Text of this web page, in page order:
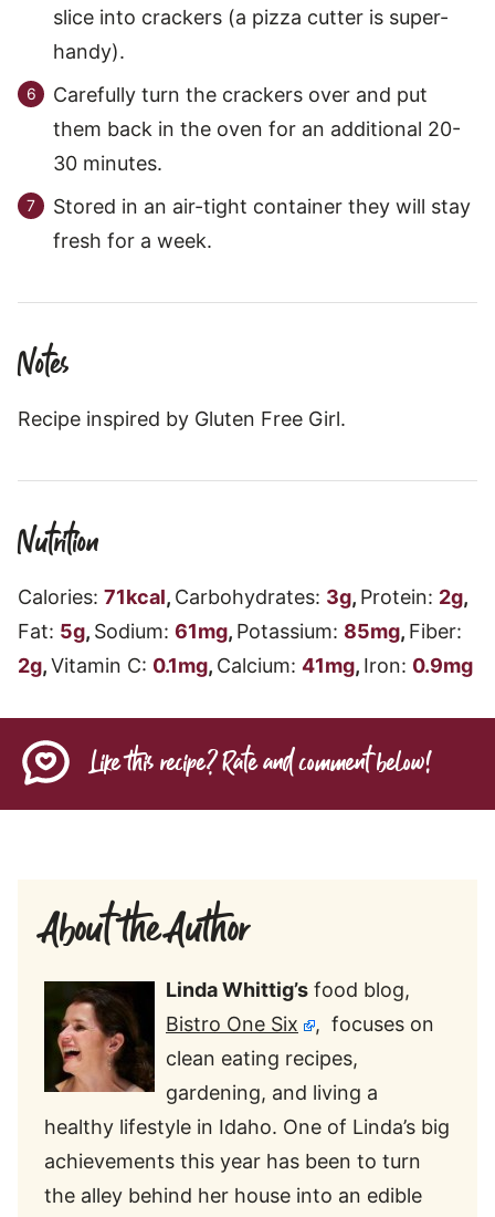
slice into crackers (a pizza cutter is super-
handy).
Carefully turn the crackers over and put
them back in the oven for an additional 20-
30 minutes.
Stored in an air-tight container they will stay
fresh for a week.
Notes
Recipe inspired by Gluten Free Girl.
Nutrition
Calories: 71kcal, Carbohydrates: 3g, Protein: 2g,
Fat: 5g, Sodium: 61mg, Potassium: 85mg, Fiber:
2g,Vitamin C: 0.1mg, Calcium: 41mg, Iron: 0.9mg
Like this recipe? Rate and comment below!
About the Author
Linda Whittig’s food blog,
Bistro One Six
, focuses on
clean eating recipes,
gardening, and living a
healthy lifestyle in Idaho. One of Linda’s big
achievements this year has been to turn
the alley behind her house into an edible